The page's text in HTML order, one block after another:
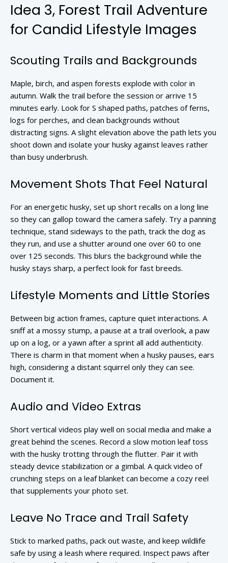
Idea 3, Forest Trail Adventure
for Candid Lifestyle Images
Scouting Trails and Backgrounds
Maple, birch, and aspen forests explode with color in
autumn. Walk the trail before the session or arrive 15
minutes early. Look for S shaped paths, patches of ferns,
logs for perches, and clean backgrounds without
distracting signs. A slight elevation above the path lets you
shoot down and isolate your husky against leaves rather
than busy underbrush.
Movement Shots That Feel Natural
For an energetic husky, set up short recalls on a long line
so they can gallop toward the camera safely. Try a panning
technique, stand sideways to the path, track the dog as
they run, and use a shutter around one over 60 to one
over 125 seconds. This blurs the background while the
husky stays sharp, a perfect look for fast breeds.
Lifestyle Moments and Little Stories
Between big action frames, capture quiet interactions. A
sniff at a mossy stump, a pause at a trail overlook, a paw
up on a log, or a yawn after a sprint all add authenticity.
There is charm in that moment when a husky pauses, ears
high, considering a distant squirrel only they can see.
Document it.
Audio and Video Extras
Short vertical videos play well on social media and make a
great behind the scenes. Record a slow motion leaf toss
with the husky trotting through the flutter. Pair it with
steady device stabilization or a gimbal. A quick video of
crunching steps on a leaf blanket can become a cozy reel
that supplements your photo set.
Leave No Trace and Trail Safety
Stick to marked paths, pack out waste, and keep wildlife
safe by using a leash where required. Inspect paws after